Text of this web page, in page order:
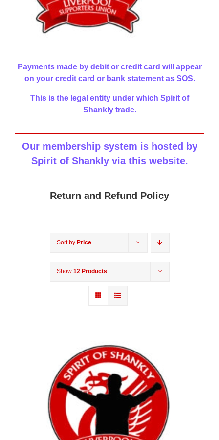
Payments made by debit or credit card will appear
on your credit card or bank statement as SOS.
This is the legal entity under which Spirit of
Shankly trade.
Our membership system is hosted by
Spirit of Shankly via this website.
Return and Refund Policy
Sort by Price
Show 12 Products